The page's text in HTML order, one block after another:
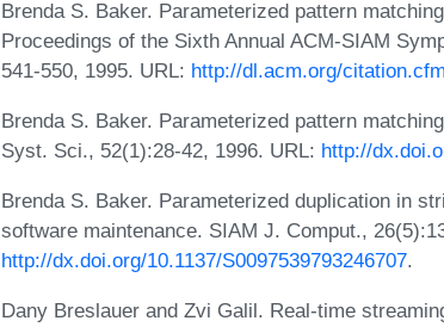
Brenda S. Baker. Parameterized pattern
Proceedings of the Sixth Annual ACM-SIAM
541-550, 1995. URL: http://dl.acm.org/
Brenda S. Baker. Parameterized pattern
Syst. Sci., 52(1):28-42, 1996. URL: http://
Brenda S. Baker. Parameterized duplication in
software maintenance. SIAM J. Comput.,
http://dx.doi.org/10.1137/S0097539793246707.
Dany Breslauer and Zvi Galil. Real-time